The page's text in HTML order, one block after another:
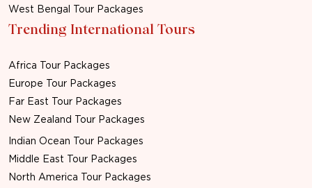
West Bengal Tour Packages
Trending International Tours
Africa Tour Packages
Europe Tour Packages
Far East Tour Packages
New Zealand Tour Packages
Indian Ocean Tour Packages
Middle East Tour Packages
North America Tour Packages